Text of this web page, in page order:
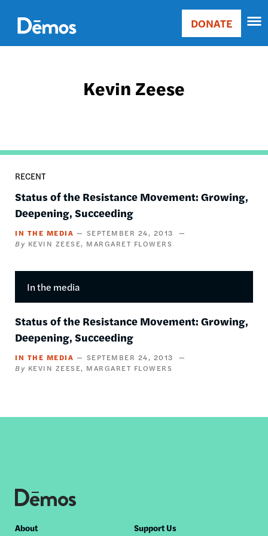
main
content
Main
Donate
DONATE
Kevin Zeese
RECENT
Status of the Resistance Movement: Growing,
Deepening, Succeeding
IN THE MEDIA
SEPTEMBER 24, 2013
KEVIN ZEESE
MARGARET FLOWERS
In the media
Status of the Resistance Movement: Growing,
Deepening, Succeeding
IN THE MEDIA
SEPTEMBER 24, 2013
KEVIN ZEESE
MARGARET FLOWERS
Footer
About Support Us